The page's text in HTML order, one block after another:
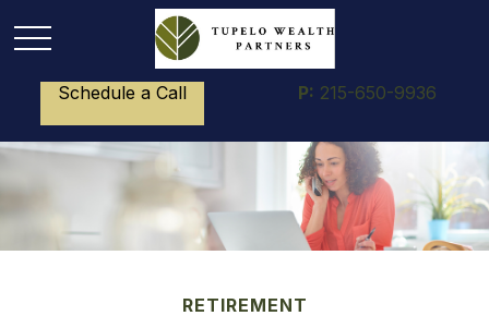
Schedule a Call P: 215-650-9936
RETIREMENT